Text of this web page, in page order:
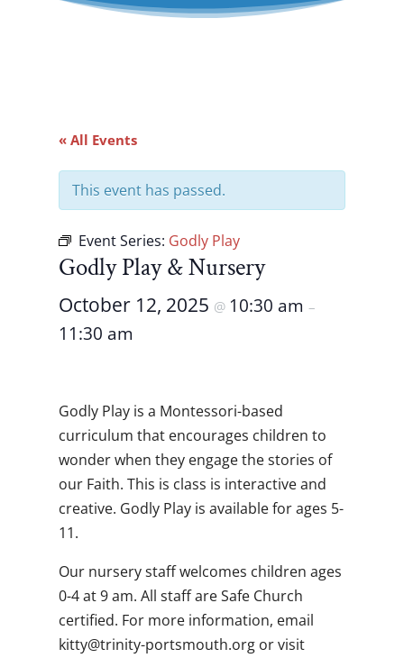
« All Events
This event has passed.
Event Series: Godly Play
Godly Play & Nursery
October 12, 2025 @ 10:30 am –
11:30 am
Godly Play is a Montessori-based
curriculum that encourages children to
wonder when they engage the stories of
our Faith. This is class is interactive and
creative. Godly Play is available for ages 5-
11.
Our nursery staff welcomes children ages
0-4 at 9 am. All staff are Safe Church
certified. For more information, email
gro.htuomstrop-ytinirt@yttikor visit